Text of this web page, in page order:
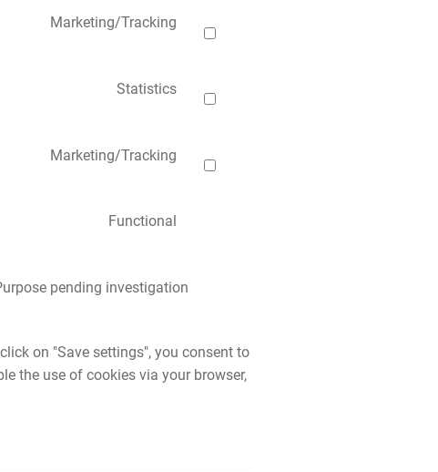
Marketing/Tracking
Statistics
Marketing/Tracking
Functional
pending investigation
on "Save settings", you consent to
the use of cookies via your browser,